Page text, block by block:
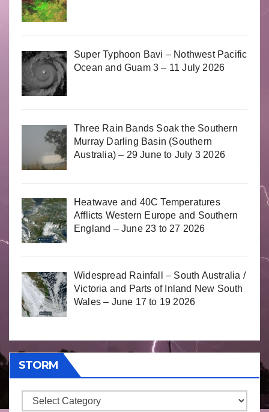
Super Typhoon Bavi – Nothwest Pacific
Ocean and Guam 3 – 11 July 2026
Three Rain Bands Soak the Southern
Murray Darling Basin (Southern
Australia) – 29 June to July 3 2026
Heatwave and 40C Temperatures
Afflicts Western Europe and Southern
England – June 23 to 27 2026
Widespread Rainfall – South Australia /
Victoria and Parts of Inland New South
Wales – June 17 to 19 2026
STORM
Storm